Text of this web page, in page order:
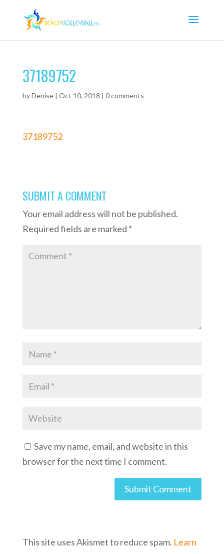
37189752
byDenise| Oct 10, 2018 | 0 comments
37189752
SUBMIT A COMMENT
Your email address will not be published.
Required fields are marked *
Save my name, email, and website in this
browser for the next time I comment.
This site uses Akismet to reduce spam. Learn